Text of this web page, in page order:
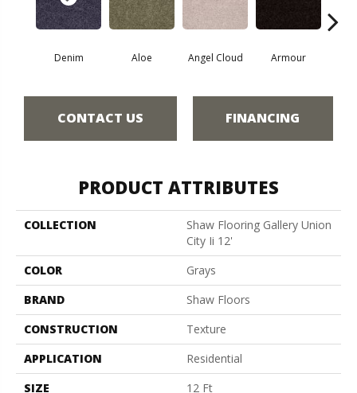
Denim Aloe Angel Cloud Armour
CONTACT US FINANCING
PRODUCT ATTRIBUTES
COLLECTION
Shaw Flooring Gallery Union
City Ii 12'
COLOR
Grays
BRAND
Shaw Floors
CONSTRUCTION
Texture
APPLICATION
Residential
SIZE
12 Ft